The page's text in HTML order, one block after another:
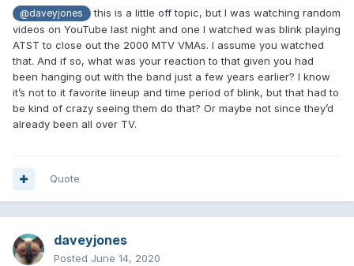
@daveyjones
this is a little off topic, but I was watching random
videos on YouTube last night and one I watched was blink playing
ATST to close out the 2000 MTV VMAs. I assume you watched
that. And if so, what was your reaction to that given you had
been hanging out with the band just a few years earlier? I know
it’s not to it favorite lineup and time period of blink, but that had to
be kind of crazy seeing them do that? Or maybe not since they’d
already been all over TV.
Quote
daveyjones
Posted June 14, 2020